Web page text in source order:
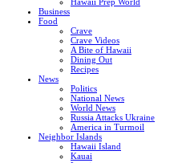
Business
Food
Crave
Crave Videos
A Bite of Hawaii
Dining Out
Recipes
News
Politics
National News
World News
Russia Attacks Ukraine
America in Turmoil
Neighbor Islands
Hawaii Island
Kauai